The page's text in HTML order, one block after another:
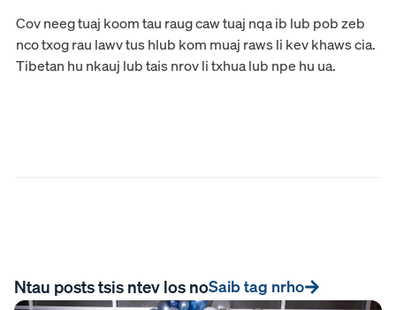
Cov neeg tuaj koom tau raug caw tuaj nqa ib lub pob zeb
nco txog rau lawv tus hlub kom muaj raws li kev khaws cia.
Tibetan hu nkauj lub tais nrov li txhua lub npe hu ua.
Ntau posts tsis ntev los noSaib tag nrho